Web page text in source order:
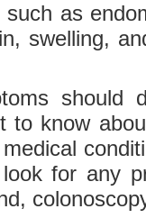
as
swelling,
should
to know
for any